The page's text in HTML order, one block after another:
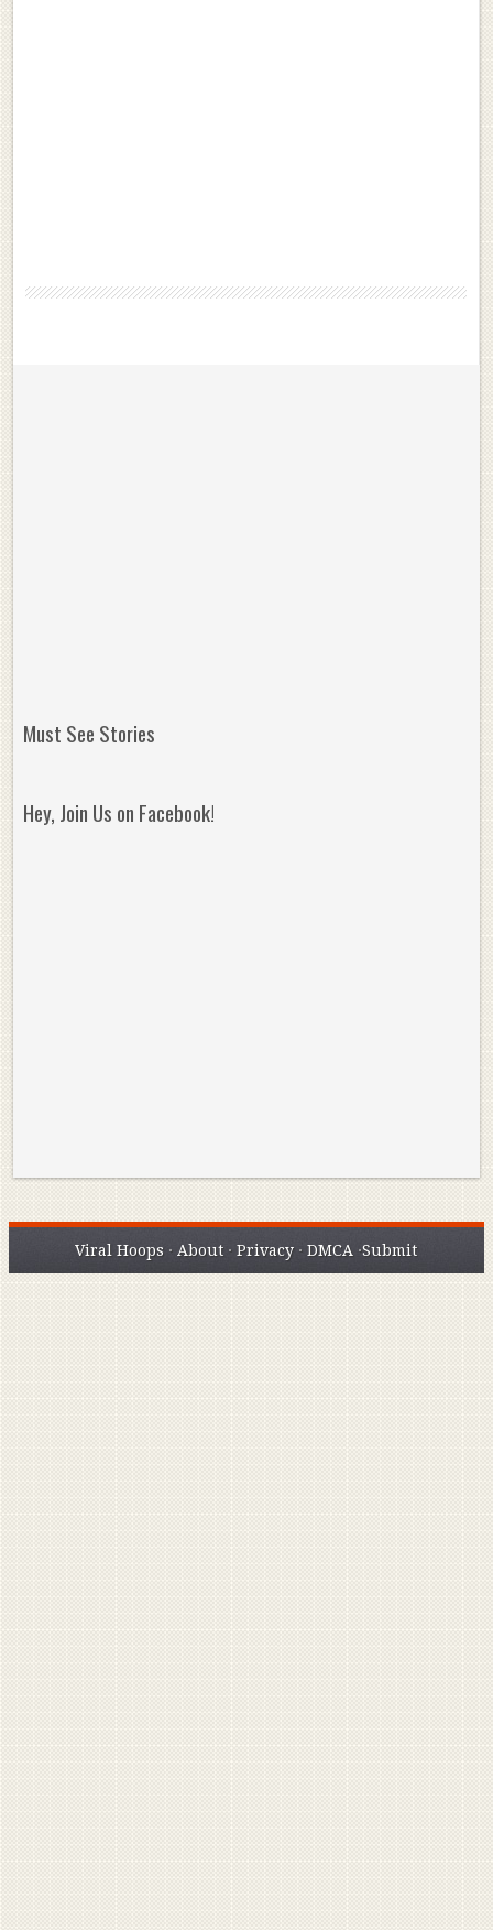
Must See Stories
Hey, Join Us on Facebook!
Viral Hoops · About ·Privacy ·DMCA ·Submit